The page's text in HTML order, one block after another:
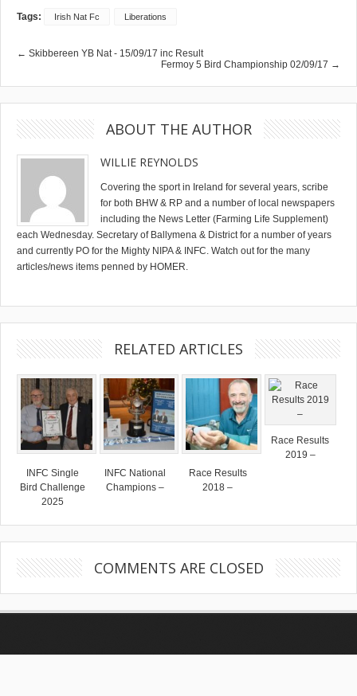
Tags: Irish Nat Fc Liberations
← Skibbereen YB Nat - 15/09/17 inc Result
Fermoy 5 Bird Championship 02/09/17 →
ABOUT THE AUTHOR
WILLIE REYNOLDS
Covering the sport in Ireland for several years, scribe
for both BHW & RP and a number of local newspapers
including the News Letter (Farming Life Supplement)
each Wednesday. Secretary of Ballymena & District for a number of years
and currently PO for the Mighty NIPA & INFC. Watch out for the many
articles/news items penned by HOMER.
RELATED ARTICLES
INFC Single
Bird Challenge
2025
INFC National
Champions –
Race Results
2018 –
Race Results
2019 –
COMMENTS ARE CLOSED